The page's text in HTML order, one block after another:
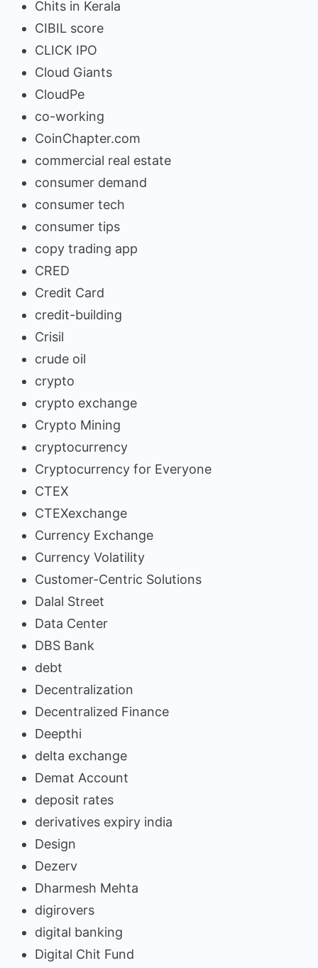
Chits in Kerala
CIBIL score
CLICK IPO
Cloud Giants
CloudPe
co-working
CoinChapter.com
commercial real estate
consumer demand
consumer tech
consumer tips
copy trading app
CRED
Credit Card
credit-building
Crisil
crude oil
crypto
crypto exchange
Crypto Mining
cryptocurrency
Cryptocurrency for Everyone
CTEX
CTEXexchange
Currency Exchange
Currency Volatility
Customer-Centric Solutions
Dalal Street
Data Center
DBS Bank
debt
Decentralization
Decentralized Finance
Deepthi
delta exchange
Demat Account
deposit rates
derivatives expiry india
Design
Dezerv
Dharmesh Mehta
digirovers
digital banking
Digital Chit Fund